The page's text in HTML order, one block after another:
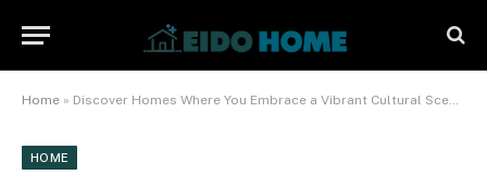
Home » Discover Homes Where You Embrace a Vibrant Cultural Scene Locally
HOME